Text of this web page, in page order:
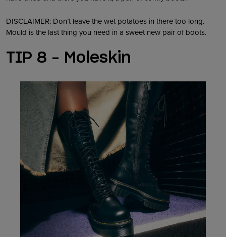
DISCLAIMER: Don’t leave the wet potatoes in there too long.
Mould is the last thing you need in a sweet new pair of boots.
TIP 8 – Moleskin